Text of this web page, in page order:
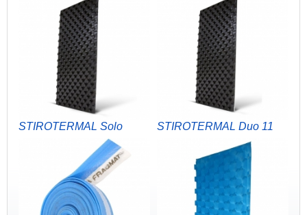
STIROTERMAL Solo STIROTERMAL Duo 11